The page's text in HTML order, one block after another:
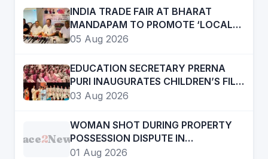
STATEMENT OF COMMISSIONER OF
POLICE, AMRITSAR
INDIA TRADE FAIR AT BHARAT
MANDAPAM TO PROMOTE ‘LOCAL
TO GLOBAL’ VISION FROM AUGUST
05 Aug 2026
EDUCATION SECRETARY PRERNA
PURI INAUGURATES CHILDREN’S FILM
FESTIVAL PROMOTING LEARNING
03 Aug 2026
Face2News
WOMAN SHOT DURING PROPERTY
POSSESSION DISPUTE IN
CHANDIGARH, ADVOCATE
01 Aug 2026